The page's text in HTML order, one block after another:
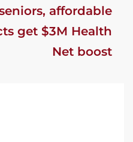
affordable
get $3M Health
Net boost